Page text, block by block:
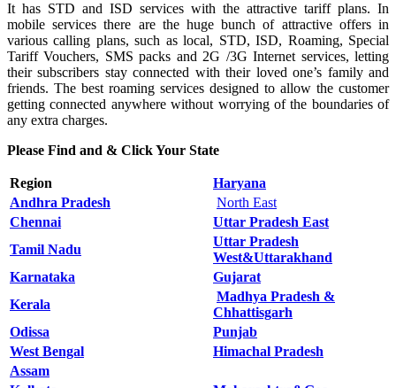
It has STD and ISD services with the attractive tariff plans. In
mobile services there are the huge bunch of attractive offers in
various calling plans, such as local, STD, ISD, Roaming, Special
Tariff Vouchers, SMS packs and 2G /3G Internet services, letting
their subscribers stay connected with their loved one’s family and
friends. The best roaming services designed to allow the customer
getting connected anywhere without worrying of the boundaries of
any extra charges.
Please Find and & Click Your State
Region
Haryana
Andhra Pradesh
North East
Chennai
Uttar Pradesh East
Tamil Nadu
Uttar Pradesh
West&Uttarakhand
Karnataka
Gujarat
Kerala
Madhya Pradesh &
Chhattisgarh
Odissa
Punjab
West Bengal
Himachal Pradesh
Assam